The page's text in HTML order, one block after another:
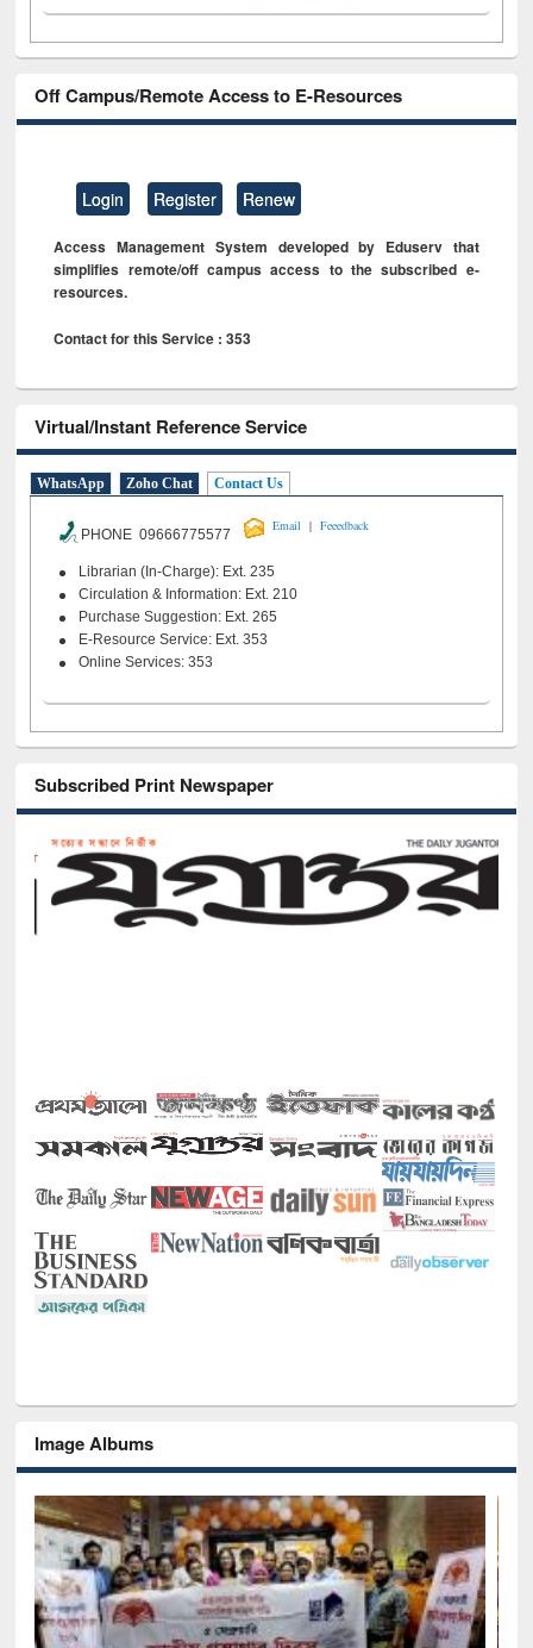
Off Campus/Remote Access to E-Resources
Login Register Renew
Access Management System developed by Eduserv that
simplifies remote/off campus access to the subscribed e-
resources.
Contact for this Service : 353
Virtual/Instant Reference Service
WhatsApp Zoho Chat Contact Us
PHONE 09666775577
Email | Feeedback
Librarian (In-Charge): Ext. 235
Circulation & Information: Ext. 210
Purchase Suggestion: Ext. 265
E-Resource Service: Ext. 353
Online Services: 353
Subscribed Print Newspaper
Image Albums